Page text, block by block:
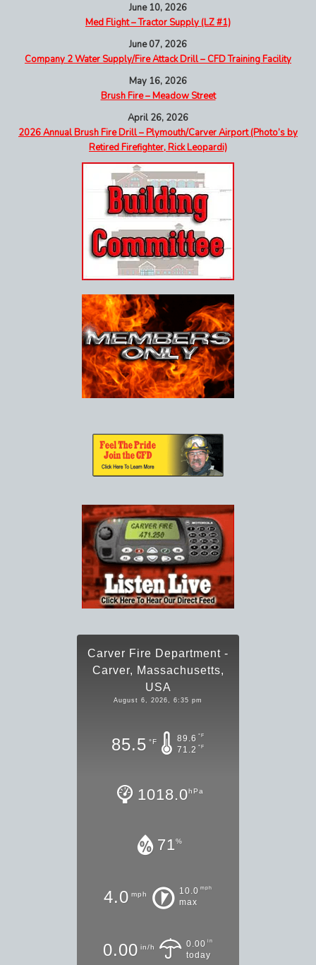
June 10, 2026
Med Flight – Tractor Supply (LZ #1)
June 07, 2026
Company 2 Water Supply/Fire Attack Drill – CFD Training Facility
May 16, 2026
Brush Fire – Meadow Street
April 26, 2026
2026 Annual Brush Fire Drill – Plymouth/Carver Airport (Photo’s by
Retired Firefighter, Rick Leopardi)
Carver Fire Department -
Carver, Massachusetts,
USA
August 6, 2026, 6:35 pm
85.5 °F 89.6 °F
71.2 °F
1018.0hPa
71%
4.0 mph 10.0 mph
max
0.00 in/h 0.00 in
today